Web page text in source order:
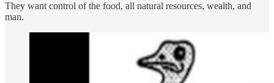
They want control of the food, all natural resources, wealth, and
man.